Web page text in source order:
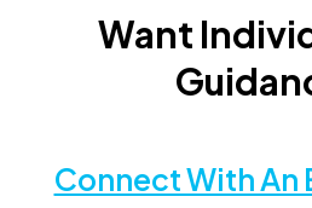
Want
Connect With An